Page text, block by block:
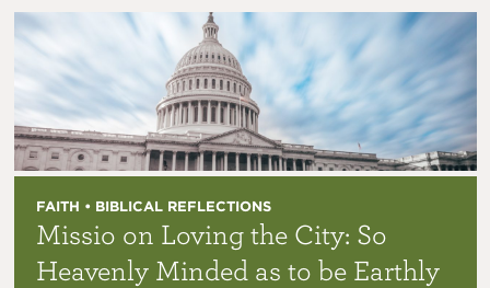
FAITH • BIBLICAL REFLECTIONS
Missio on Loving the City: So
Heavenly Minded as to be Earthly